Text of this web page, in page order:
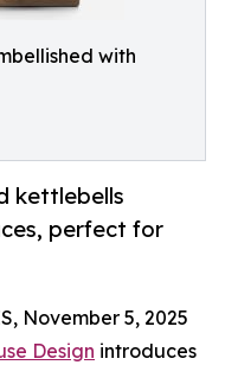
with
kettlebells
perfect for
November 5, 2025
Design introduces